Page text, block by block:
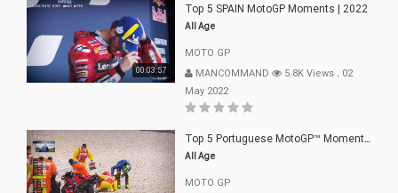
00:03:57
Top 5 SPAIN MotoGP Moments | 2022
All Age
MOTO GP
MANCOMMAND
5.8K Views . 02
May 2022
Top 5 Portuguese MotoGP™ Moments | 2022
All Age
MOTO GP